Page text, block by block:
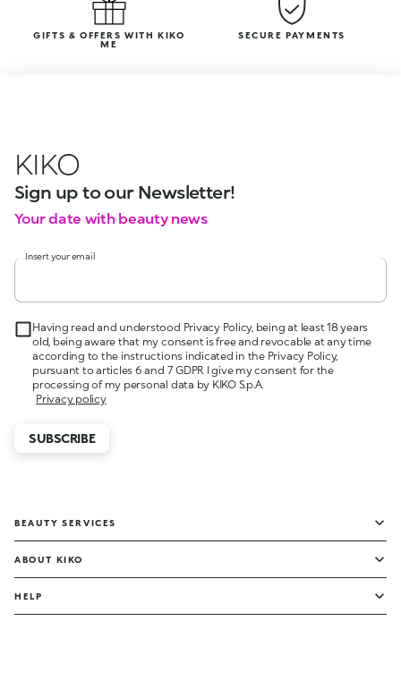
GIFTS & OFFERS WITH KIKO
ME
SECURE PAYMENTS
KIKO
Sign up to our Newsletter!
Your date with beauty news
Insert your email
Having read and understood Privacy Policy, being at least 18 years
old, being aware that my consent is free and revocable at any time
according to the instructions indicated in the Privacy Policy,
pursuant to articles 6 and 7 GDPR I give my consent for the
processing of my personal data by KIKO S.p.A.
Privacy policy
SUBSCRIBE
BEAUTY SERVICES
ABOUT KIKO
HELP